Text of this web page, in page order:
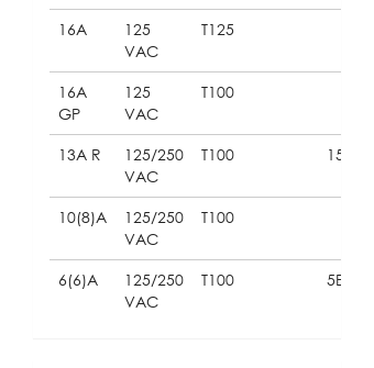
16A
125
VAC
T125
16A
GP
125
VAC
T100
13A R
125/250
VAC
T100 15E3
10(8)A
125/250
VAC
T100
6(6)A
125/250
VAC
T100 5E4